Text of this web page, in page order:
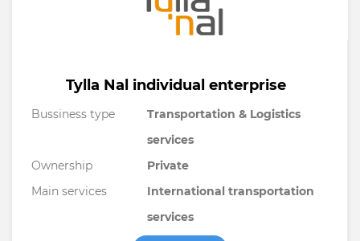
Tylla Nal individual enterprise
Bussiness type
Transportation & Logistics
services
Ownership
Private
Main services
International transportation
services